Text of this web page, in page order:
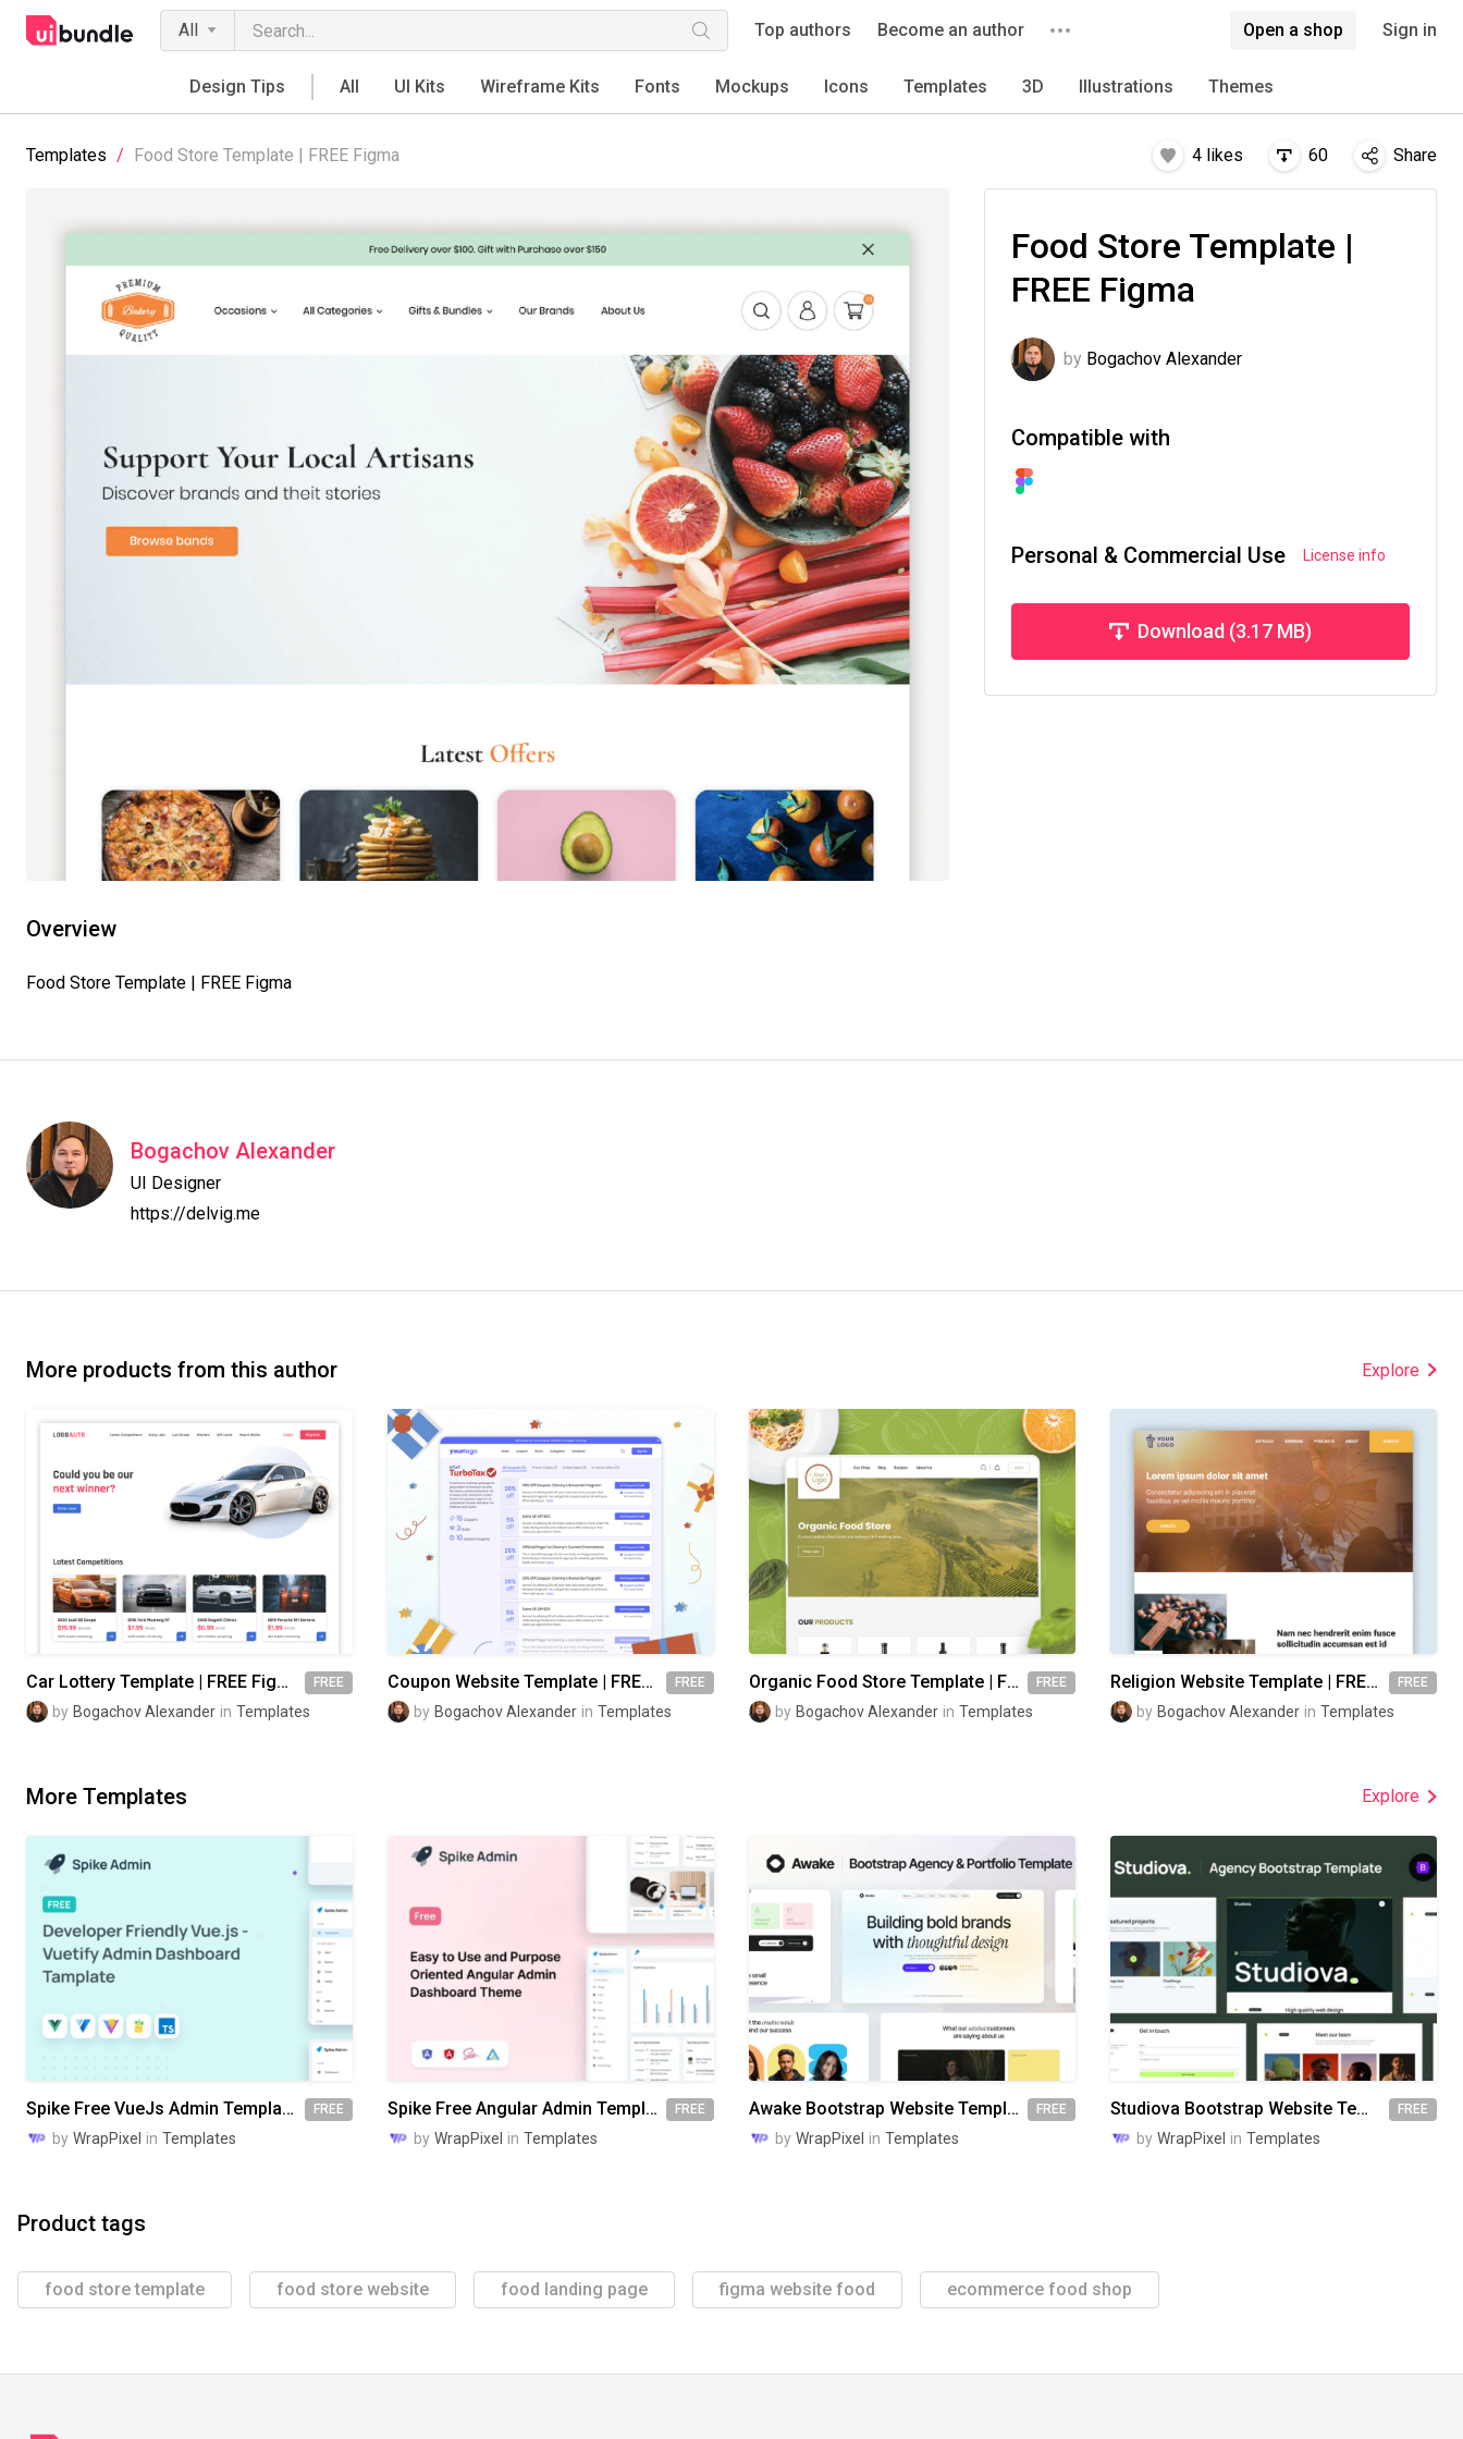
All Top authors Become an author Open a shop Sign in
Design Tips All UI Kits Wireframe Kits Fonts Mockups Icons Templates 3D Illustrations Themes
Templates / Food Store Template | FREE Figma 4 likes 60 Share
Food Store Template |
FREE Figma
by Bogachov Alexander
Compatible with
Personal & Commercial Use License info
Download (3.17 MB)
Overview
Food Store Template | FREE Figma
Bogachov Alexander
UI Designer
https://delvig.me
More products from this author Explore
Car Lottery Template | FREE Figma FREE
by Bogachov Alexander in Templates
Coupon Website Template | FREE Figma FREE
by Bogachov Alexander in Templates
Organic Food Store Template | FREE Figma FREE
by Bogachov Alexander in Templates
Religion Website Template | FREE Figma FREE
by Bogachov Alexander in Templates
More Templates Explore
Spike Free VueJs Admin Template FREE
by WrapPixel in Templates
Spike Free Angular Admin Template FREE
by WrapPixel in Templates
Awake Bootstrap Website Template FREE
by WrapPixel in Templates
Studiova Bootstrap Website Template FREE
by WrapPixel in Templates
Product tags
food store template food store website food landing page figma website food ecommerce food shop